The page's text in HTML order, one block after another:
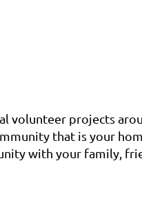
volunteer projects
that is your
with your family,